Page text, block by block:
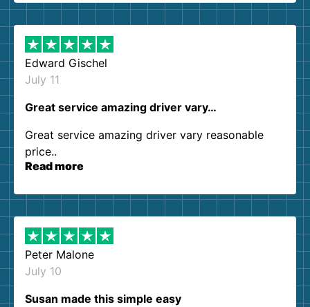
them again. I highly recommend!
Edward Gischel
July 11
Great service amazing driver vary…
Great service amazing driver vary reasonable
price..
Read more
Peter Malone
July 10
Susan made this simple easy